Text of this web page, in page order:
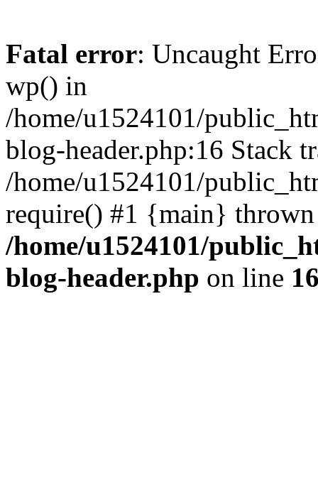
Fatal error: Uncaught
wp() in
/home/u1524101/
blog-header.php:16 Stack
/home/u1524101/
require() #1 {main}
/home/u1524101/
blog-header.php on line